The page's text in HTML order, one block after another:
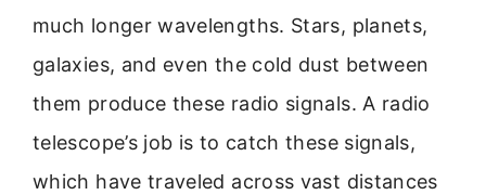
much longer wavelengths. Stars, planets,
galaxies, and even the cold dust between
them produce these radio signals. A radio
telescope’s job is to catch these signals,
which have traveled across vast distances